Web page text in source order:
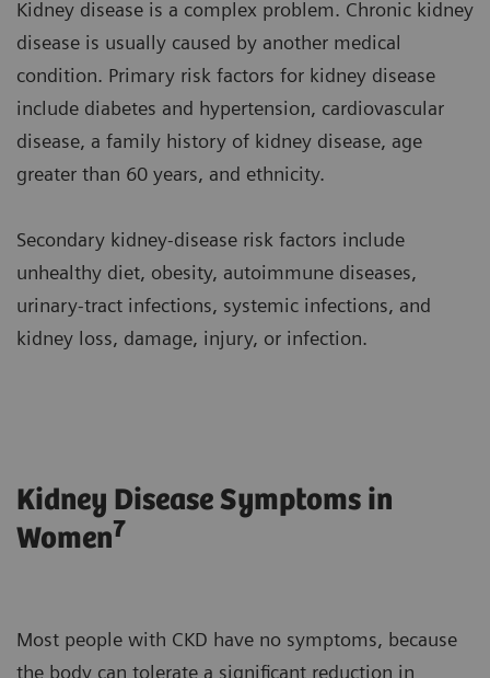
Kidney disease is a complex problem. Chronic kidney
disease is usually caused by another medical
condition. Primary risk factors for kidney disease
include diabetes and hypertension, cardiovascular
disease, a family history of kidney disease, age
greater than 60 years, and ethnicity.
Secondary kidney-disease risk factors include
unhealthy diet, obesity, autoimmune diseases,
urinary-tract infections, systemic infections, and
kidney loss, damage, injury, or infection.
Kidney Disease Symptoms in
Women7
Most people with CKD have no symptoms, because
the body can tolerate a significant reduction in